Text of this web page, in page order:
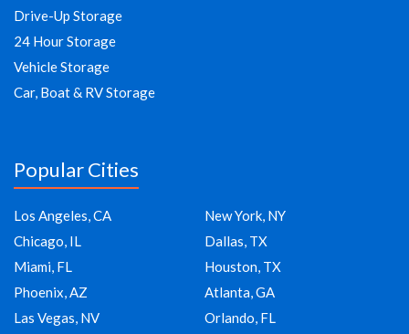
Drive-Up Storage
24 Hour Storage
Vehicle Storage
Car, Boat & RV Storage
Popular Cities
Los Angeles, CA
New York, NY
Chicago, IL
Dallas, TX
Miami, FL
Houston, TX
Phoenix, AZ
Atlanta, GA
Las Vegas, NV
Orlando, FL